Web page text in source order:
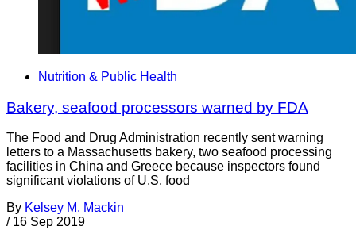
Nutrition & Public Health
Bakery, seafood processors warned by FDA
The Food and Drug Administration recently sent warning
letters to a Massachusetts bakery, two seafood processing
facilities in China and Greece because inspectors found
significant violations of U.S. food
By Kelsey M. Mackin
/ 16 Sep 2019